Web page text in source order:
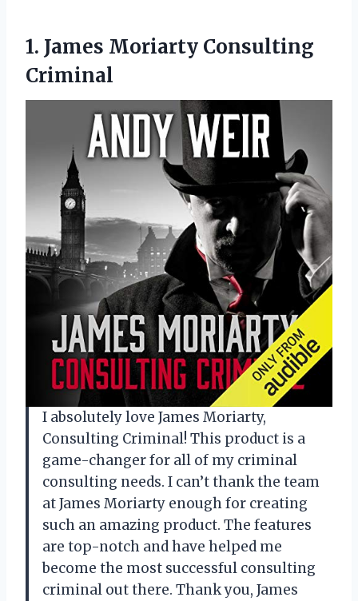
1. James Moriarty Consulting
Criminal
I absolutely love James Moriarty,
Consulting Criminal! This product is a
game-changer for all of my criminal
consulting needs. I can’t thank the team
at James Moriarty enough for creating
such an amazing product. The features
are top-notch and have helped me
become the most successful consulting
criminal out there. Thank you, James